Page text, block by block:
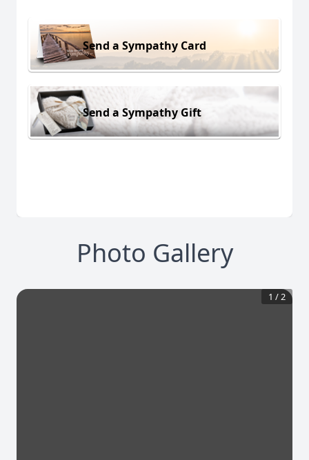
Send a Sympathy Card
Send a Sympathy Gift
Photo Gallery
1 /2